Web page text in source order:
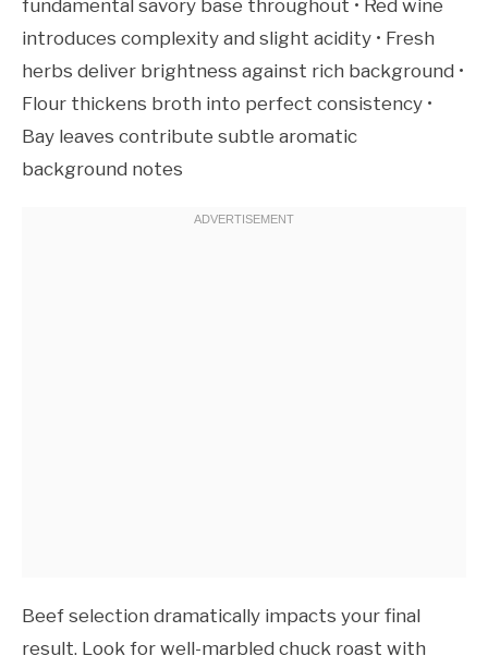
fundamental savory base throughout • Red wine
introduces complexity and slight acidity • Fresh
herbs deliver brightness against rich background •
Flour thickens broth into perfect consistency •
Bay leaves contribute subtle aromatic
background notes
Beef selection dramatically impacts your final
result. Look for well-marbled chuck roast with